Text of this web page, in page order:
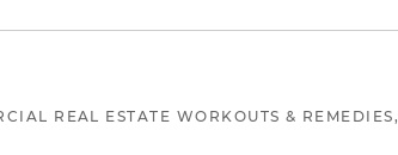
REAL ESTATE WORKOUTS & REMEDIES,